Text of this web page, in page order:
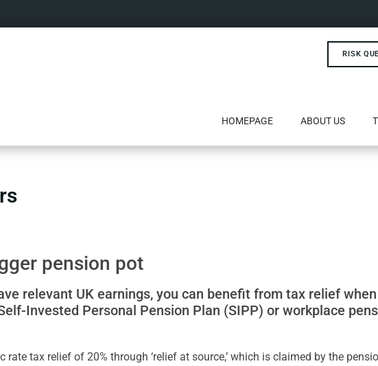
RISK
HOMEPAGE ABOUT US
pension pot
relevant UK earnings, you can benefit from tax relief
Invested Personal Pension Plan (SIPP) or workplace
rate tax relief of 20% through ‘relief at source,’ which is claimed by the